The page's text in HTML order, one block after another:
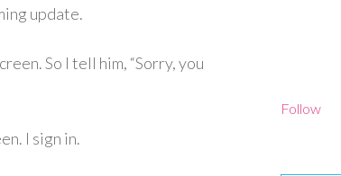
update.
So I tell him, “Sorry, you
I sign in.
Follow